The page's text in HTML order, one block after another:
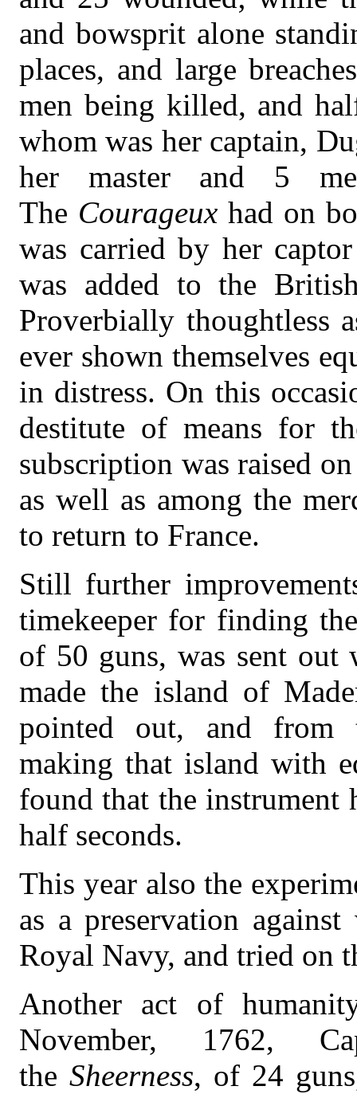
and bowsprit alone
places, and large
men being killed, and
whom was her captain,
her master and 5
The Courageux had on
was carried by her
was added to the
Proverbially thoughtless
ever shown themselves
in distress. On this
destitute of means for
subscription was raised
as well as among the
to return to France.
Still further
timekeeper for finding
of 50 guns, was sent out
made the island of
pointed out, and from
making that island with
found that the instrument
half seconds.
This year also the
as a preservation
Royal Navy, and tried on
Another act of
November, 1762,
the Sheerness, of 24